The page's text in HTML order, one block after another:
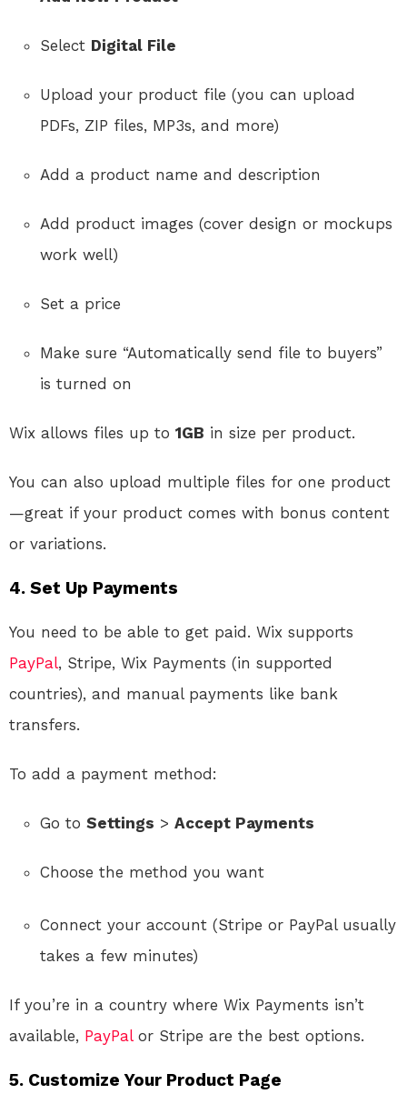
Select Digital File
Upload your product file (you can upload
PDFs, ZIP files, MP3s, and more)
Add a product name and description
Add product images (cover design or mockups
work well)
Set a price
Make sure “Automatically send file to buyers”
is turned on
Wix allows files up to 1GB in size per product.
You can also upload multiple files for one product
—great if your product comes with bonus content
or variations.
4. Set Up Payments
You need to be able to get paid. Wix supports
PayPal, Stripe, Wix Payments (in supported
countries), and manual payments like bank
transfers.
To add a payment method:
Go to Settings > Accept Payments
Choose the method you want
Connect your account (Stripe or PayPal usually
takes a few minutes)
If you’re in a country where Wix Payments isn’t
available, PayPalor Stripe are the best options.
5. Customize Your Product Page